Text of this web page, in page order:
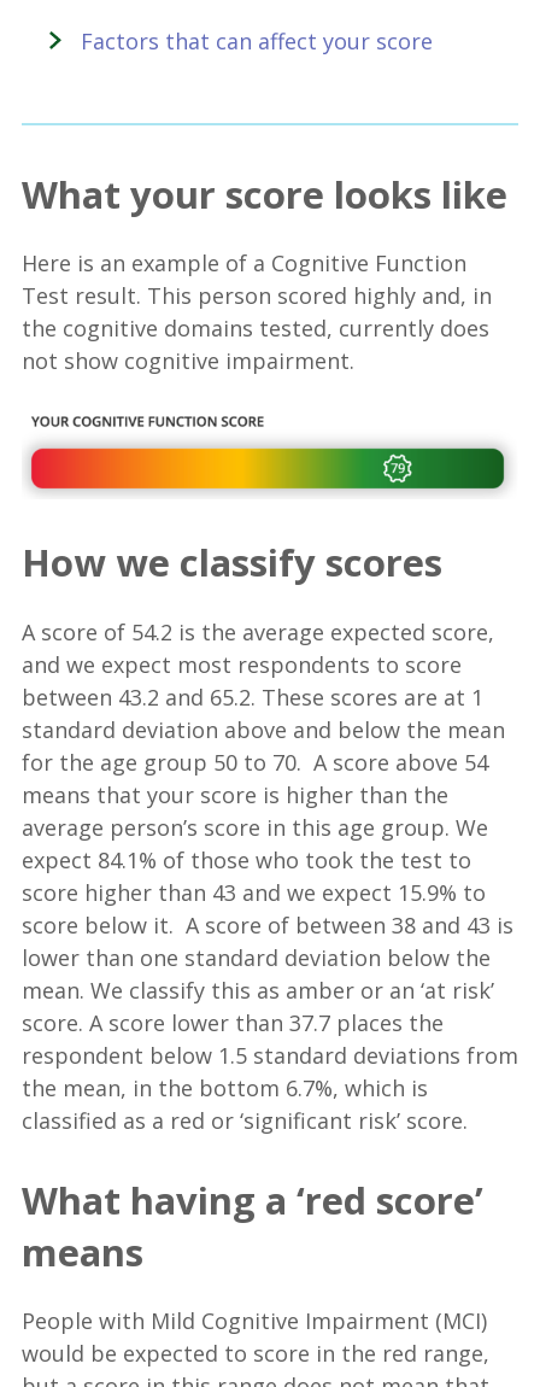
Factors that can affect your score
What your score looks like
Here is an example of a Cognitive Function
Test result. This person scored highly and, in
the cognitive domains tested, currently does
not show cognitive impairment.
How we classify scores
A score of 54.2 is the average expected score,
and we expect most respondents to score
between 43.2 and 65.2. These scores are at 1
standard deviation above and below the mean
for the age group 50 to 70. A score above 54
means that your score is higher than the
average person’s score in this age group. We
expect 84.1% of those who took the test to
score higher than 43 and we expect 15.9% to
score below it. A score of between 38 and 43 is
lower than one standard deviation below the
mean. We classify this as amber or an ‘at risk’
score. A score lower than 37.7 places the
respondent below 1.5 standard deviations from
the mean, in the bottom 6.7%, which is
classified as a red or ‘significant risk’ score.
What having a ‘red score’
means
People with Mild Cognitive Impairment (MCI)
would be expected to score in the red range,